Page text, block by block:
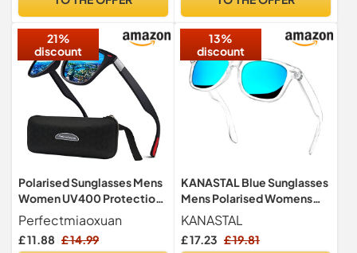
(Black/Grey, Ice Blue, &
21%
discount
Polarised Sunglasses Mens
Women UV400 Protection
Lightweight Sturdy Frame
Perfectmiaoxuan
£ 11.88 £ 14.99
13%
discount
KANASTAL Blue Sunglasses
Mens Polarised Womens
Mirrored Square Tinted
UV400
KANASTAL
£ 17.23 £ 19.81